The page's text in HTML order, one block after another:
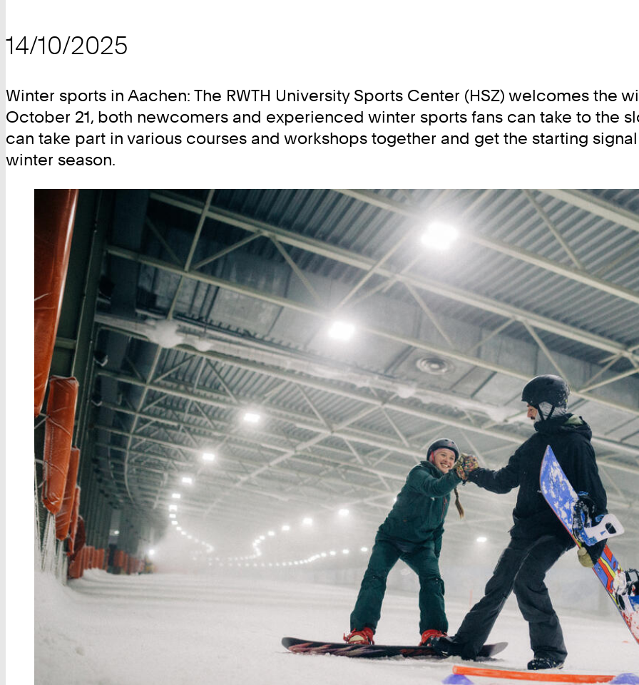
14/10/2025
Winter sports in Aachen: The RWTH University Sports Center (HSZ) welcomes the
October 21, both newcomers and experienced winter sports fans can take to the
can take part in various courses and workshops together and get the starting
winter season.